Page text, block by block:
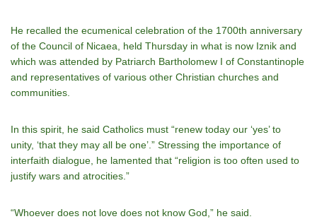
He recalled the ecumenical celebration of the 1700th anniversary
of the Council of Nicaea, held Thursday in what is now Iznik and
which was attended by Patriarch Bartholomew I of Constantinople
and representatives of various other Christian churches and
communities.
In this spirit, he said Catholics must “renew today our ‘yes’ to
unity, ‘that they may all be one’.” Stressing the importance of
interfaith dialogue, he lamented that “religion is too often used to
justify wars and atrocities.”
“Whoever does not love does not know God,” he said.